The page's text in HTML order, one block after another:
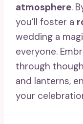
atmosphere.
you’ll foster a
wedding a
everyone.
through
and lanterns,
your